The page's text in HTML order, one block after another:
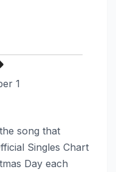
1
song that
Singles Chart
Day each